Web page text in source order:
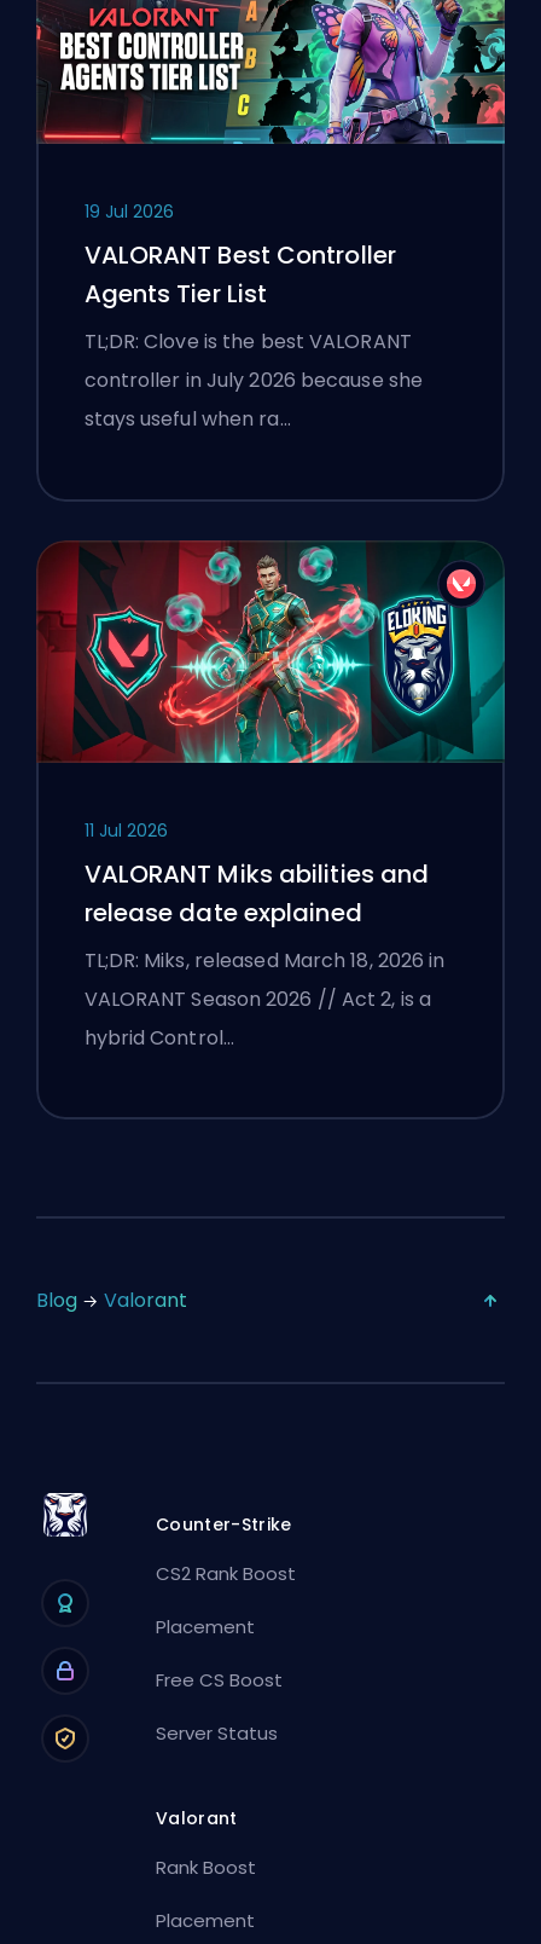
19 Jul 2026
VALORANT Best Controller
Agents Tier List
TL;DR: Clove is the best VALORANT
controller in July 2026 because she
stays useful when ra…
11 Jul 2026
VALORANT Miks abilities and
release date explained
TL;DR: Miks, released March 18, 2026 in
VALORANT Season 2026 // Act 2, is a
hybrid Control…
Blog Valorant
Counter-Strike
CS2 Rank Boost
Placement
Free CS Boost
Server Status
Valorant
Rank Boost
Placement